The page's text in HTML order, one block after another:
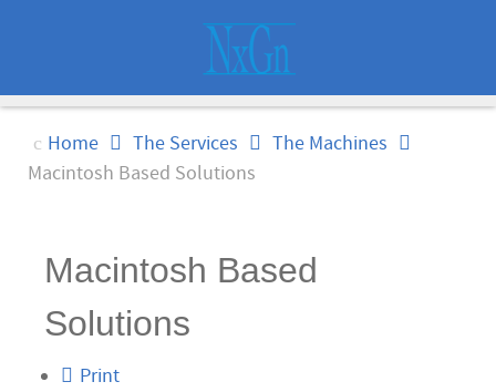
Home The Services
The Machines
Macintosh Based Solutions
Macintosh Based
Solutions
Print